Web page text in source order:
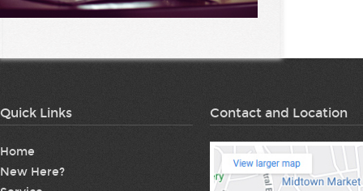
Quick Links
Home
New Here?
Contact and Location